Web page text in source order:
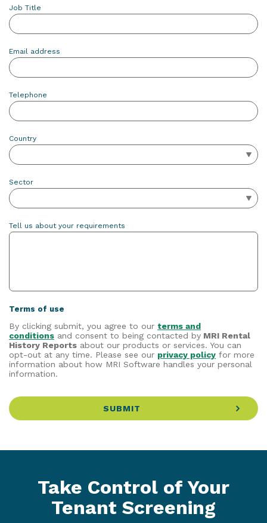
Job Title
Email address
Telephone
Country
Sector
Tell us about your requirements
Terms of use
By clicking submit, you agree to our terms and
conditions and consent to being contacted by MRI Rental
History Reports about our products or services. You can
opt-out at any time. Please see our privacy policy for more
information about how MRI Software handles your personal
information.
SUBMIT
Take Control of Your
Tenant Screening